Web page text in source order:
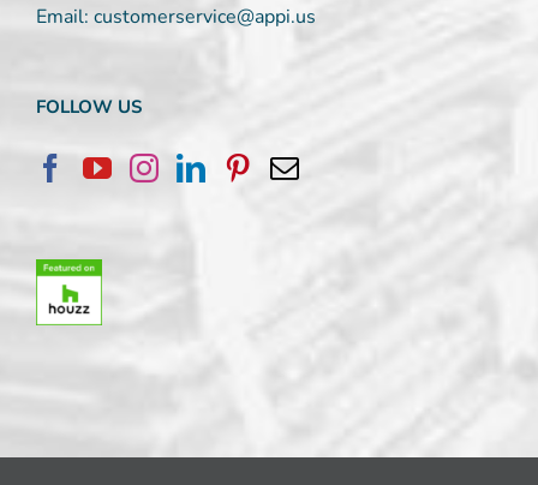
Email: customerservice@appi.us
FOLLOW US